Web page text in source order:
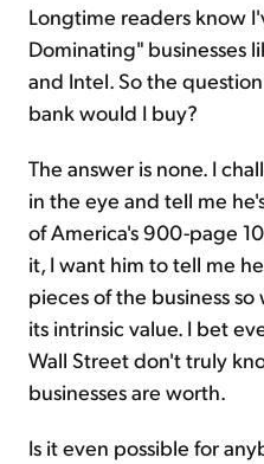
Longtime readers know
Dominating" businesses
and Intel. So the
bank would I buy?
The answer is none. I
in the eye and tell me
of America's 900-page
it, I want him to tell me
pieces of the business
its intrinsic value. I bet
Wall Street don't truly
businesses are worth.
Is it even possible for